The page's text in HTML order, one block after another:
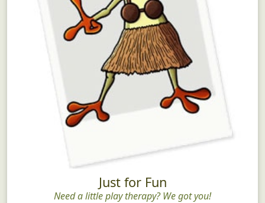
Just for Fun
Need a little play therapy? We got you!